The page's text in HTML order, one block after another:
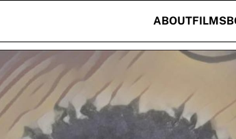
ABOUTFILMS